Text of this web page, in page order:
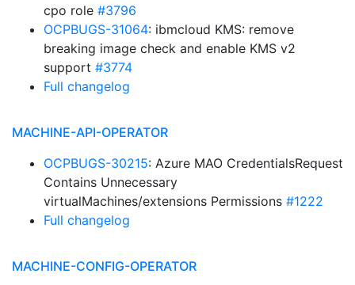
cpo role #3796
OCPBUGS-31064: ibmcloud KMS: remove
breaking image check and enable KMS v2
support #3774
Full changelog
MACHINE-API-OPERATOR
OCPBUGS-30215: Azure MAO CredentialsRequest
Contains Unnecessary
virtualMachines/extensions Permissions #1222
Full changelog
MACHINE-CONFIG-OPERATOR